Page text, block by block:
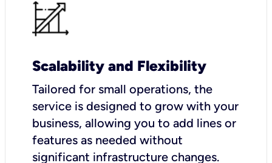
Scalability and Flexibility
Tailored for small operations, the
service is designed to grow with your
business, allowing you to add lines or
features as needed without
significant infrastructure changes.